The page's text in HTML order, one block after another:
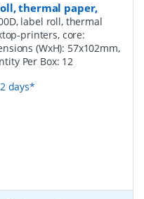
thermal paper,
label roll, thermal
printers, core:
(WxH): 57x102mm,
Per Box: 12
days*